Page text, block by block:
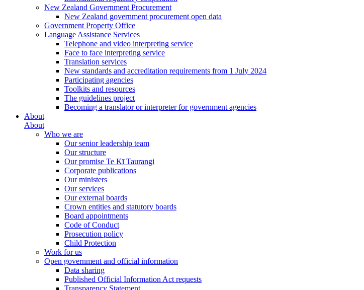
New Zealand Government Procurement
New Zealand government procurement open data
Government Property Office
Language Assistance Services
Telephone and video interpreting service
Face to face interpreting service
Translation services
New standards and accreditation requirements from 1 July 2024
Participating agencies
Toolkits and resources
The guidelines project
Becoming a translator or interpreter for government agencies
About
About
Who we are
Our senior leadership team
Our structure
Our promise Te Kī Taurangi
Corporate publications
Our ministers
Our services
Our external boards
Crown entities and statutory boards
Board appointments
Code of Conduct
Prosecution policy
Child Protection
Work for us
Open government and official information
Data sharing
Published Official Information Act requests
Transparency Statement